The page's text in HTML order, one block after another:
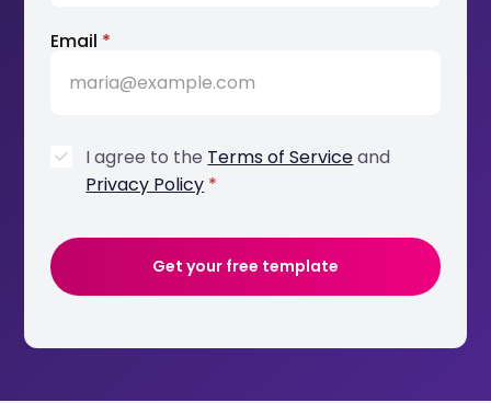
Email *
I agree to the Terms of Serviceand
Privacy Policy *
Get your free template